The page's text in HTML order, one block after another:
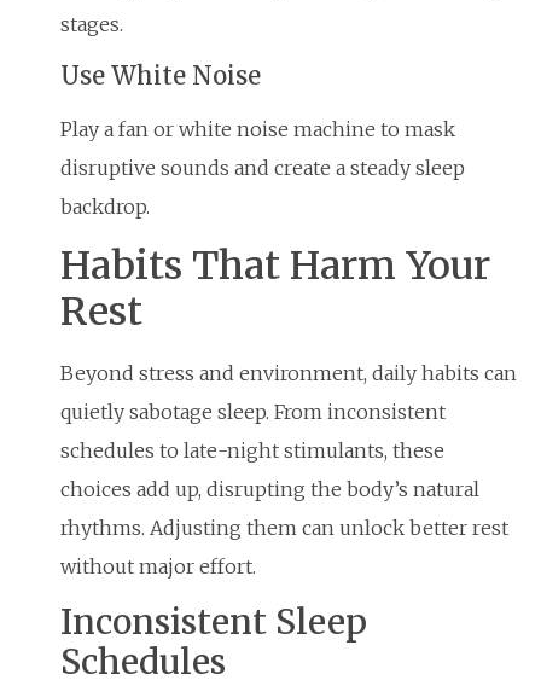
stages.
Use White Noise
Play a fan or white noise machine to mask
disruptive sounds and create a steady sleep
backdrop.
Habits That Harm Your
Rest
Beyond stress and environment, daily habits can
quietly sabotage sleep. From inconsistent
schedules to late-night stimulants, these
choices add up, disrupting the body’s natural
rhythms. Adjusting them can unlock better rest
without major effort.
Inconsistent Sleep
Schedules